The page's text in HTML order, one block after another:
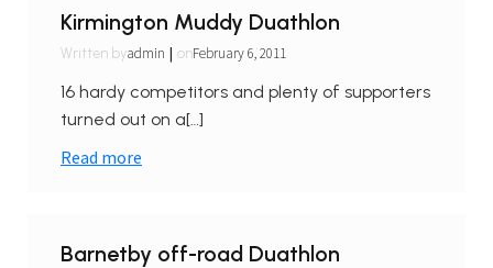
Kirmington Muddy Duathlon
Written byadmin | onFebruary 6, 2011
16 hardy competitors and plenty of supporters
turned out on a[…]
Read more
Barnetby off-road Duathlon